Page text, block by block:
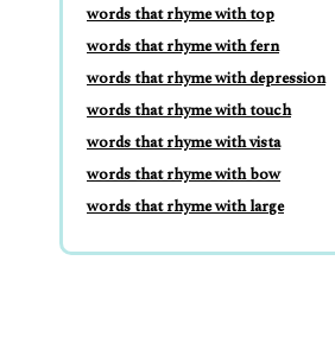
words that rhyme with top
words that rhyme with fern
words that rhyme with depression
words that rhyme with touch
words that rhyme with vista
words that rhyme with bow
words that rhyme with large